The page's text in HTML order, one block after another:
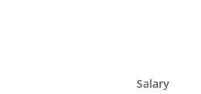
Salary